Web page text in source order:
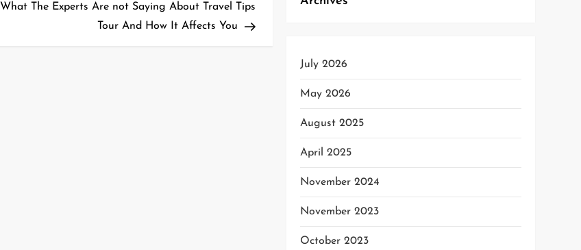
Post
What The Experts Are not Saying About Travel Tips
Tour And How It Affects You
July 2026
May 2026
August 2025
April 2025
November 2024
November 2023
October 2023